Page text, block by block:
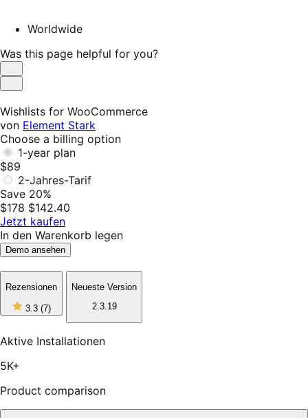
Worldwide
Was this page helpful for you?
Helpful
Not
Wishlists for WooCommerce
von Element Stark
Choose a billing option
1-year plan
$89
2-Jahres-Tarif
Save 20%
$178 $142.40
Jetzt kaufen
In den Warenkorb legen
Demo ansehen
Rezensionen
3.3 (7)3
out
5
stars,
Neueste Version
2.3.19
Aktive Installationen
5K+
Product comparison